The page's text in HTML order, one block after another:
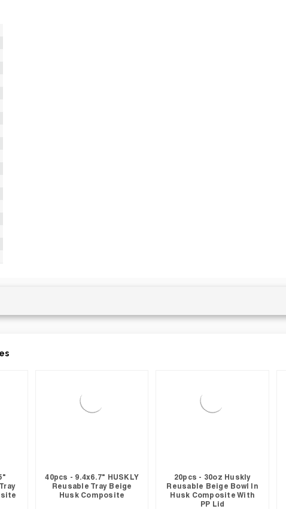
40pcs - 9.4x6.7" HUSKLY
Reusable Tray Beige
Husk Composite
20pcs - 30oz Huskly
Reusable Beige Bowl In
Husk Composite With
PP Lid